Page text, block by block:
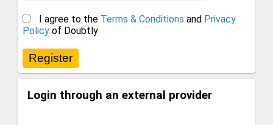
I agree to the Terms & Conditions and Privacy
Policy of Doubtly
Login through an external provider